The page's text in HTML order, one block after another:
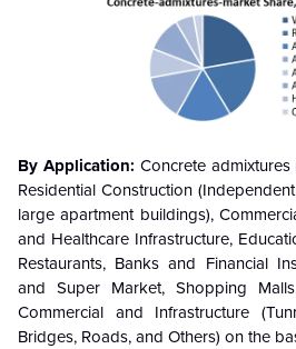
By Application: Concrete
Residential Construction
large apartment buildings),
and Healthcare Infrastructure,
Restaurants, Banks and Financial
and Super Market, Shopping
Commercial and Infrastructure
Bridges, Roads, and Others) on the